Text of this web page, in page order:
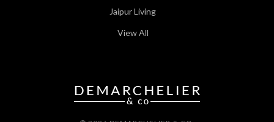
Jaipur Living
View All